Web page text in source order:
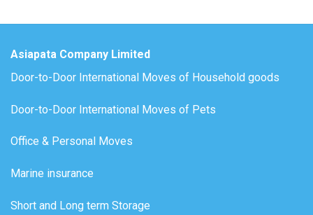
Asiapata Company Limited
Door-to-Door International Moves of Household goods
Door-to-Door International Moves of Pets
Office & Personal Moves
Marine insurance
Short and Long term Storage